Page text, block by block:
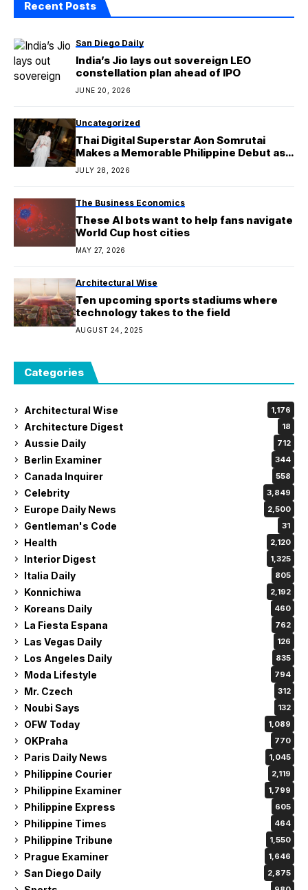
Recent Posts
San Diego Daily
India’s Jio lays out sovereign LEO
constellation plan ahead of IPO
JUNE 20, 2026
Uncategorized
Thai Digital Superstar Aon Somrutai
Makes a Memorable Philippine Debut as
the Newest Artist Under GLXY Talent
Management and Universal Records
JULY 28, 2026
The Business Economics
These AI bots want to help fans navigate
World Cup host cities
MAY 27, 2026
Architectural Wise
Ten upcoming sports stadiums where
technology takes to the field
AUGUST 24, 2025
Categories
Architectural Wise 1,176
Architecture Digest 18
Aussie Daily 712
Berlin Examiner 344
Canada Inquirer 558
Celebrity 3,849
Europe Daily News 2,500
Gentleman's Code 31
Health 2,120
Interior Digest 1,325
Italia Daily 805
Konnichiwa 2,192
Koreans Daily 460
La Fiesta Espana 762
Las Vegas Daily 126
Los Angeles Daily 835
Moda Lifestyle 794
Mr. Czech 312
Noubi Says 132
OFW Today 1,089
OKPraha 770
Paris Daily News 1,045
Philippine Courier 2,119
Philippine Examiner 1,799
Philippine Express 605
Philippine Times 464
Philippine Tribune 1,550
Prague Examiner 1,646
San Diego Daily 2,875